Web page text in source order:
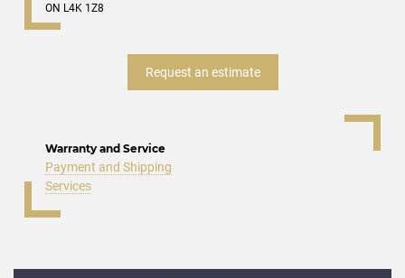
ON L4K 1Z8
Request an estimate
Warranty and Service
Payment and Shipping
Services